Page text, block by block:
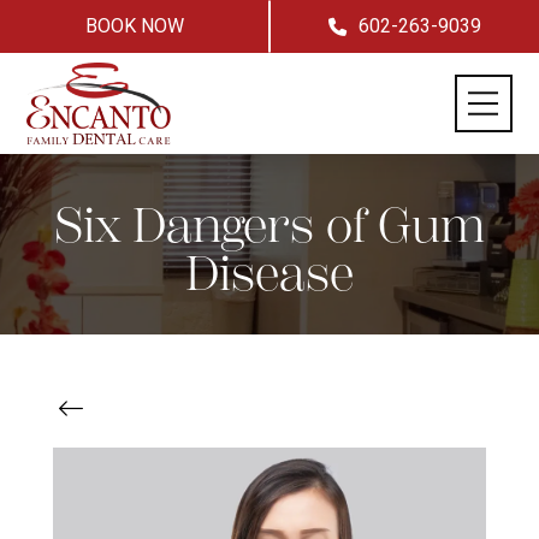
BOOK NOW 602-263-9039
Six Dangers of Gum
Disease